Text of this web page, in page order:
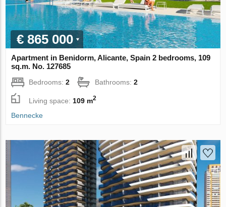
€ 865 000
Apartment in Benidorm, Alicante, Spain 2 bedrooms, 109
sq.m. No. 127685
Bedrooms:2 Bathrooms:2
Living space: 109 m2
Bennecke